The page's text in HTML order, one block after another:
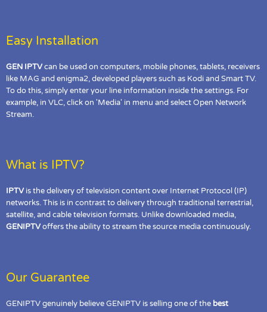
Easy Installation
GEN IPTVcan be used on computers, mobile phones, tablets, receivers
like MAG and enigma2, developed players such as Kodi and Smart TV.
To do this, simply enter your line information inside the settings. For
example, in VLC, click on 'Media' in menu and select Open Network
Stream.
What is IPTV?
IPTVis the delivery of television content over Internet Protocol (IP)
networks. This is in contrast to delivery through traditional terrestrial,
satellite, and cable television formats. Unlike downloaded media,
GENIPTVoffers the ability to stream the source media continuously.
Our Guarantee
GENIPTV genuinely believe GENIPTV is selling one of the best